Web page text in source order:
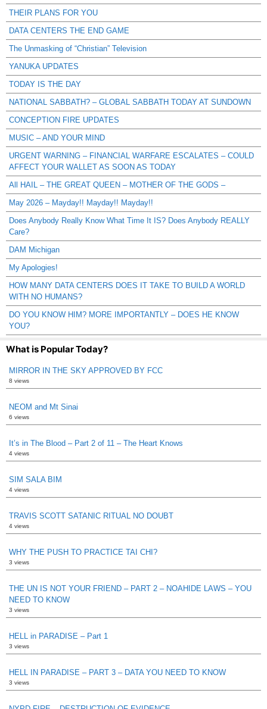
THEIR PLANS FOR YOU
DATA CENTERS THE END GAME
The Unmasking of “Christian” Television
YANUKA UPDATES
TODAY IS THE DAY
NATIONAL SABBATH? – GLOBAL SABBATH TODAY AT SUNDOWN
CONCEPTION FIRE UPDATES
MUSIC – AND YOUR MIND
URGENT WARNING – FINANCIAL WARFARE ESCALATES – COULD
AFFECT YOUR WALLET AS SOON AS TODAY
All HAIL – THE GREAT QUEEN – MOTHER OF THE GODS –
May 2026 – Mayday!! Mayday!! Mayday!!
Does Anybody Really Know What Time It IS? Does Anybody REALLY
Care?
DAM Michigan
My Apologies!
HOW MANY DATA CENTERS DOES IT TAKE TO BUILD A WORLD
WITH NO HUMANS?
DO YOU KNOW HIM? MORE IMPORTANTLY – DOES HE KNOW
YOU?
What is Popular Today?
MIRROR IN THE SKY APPROVED BY FCC
8 views
NEOM and Mt Sinai
6 views
It’s in The Blood – Part 2 of 11 – The Heart Knows
4 views
SIM SALA BIM
4 views
TRAVIS SCOTT SATANIC RITUAL NO DOUBT
4 views
WHY THE PUSH TO PRACTICE TAI CHI?
3 views
THE UN IS NOT YOUR FRIEND – PART 2 – NOAHIDE LAWS – YOU
NEED TO KNOW
3 views
HELL in PARADISE – Part 1
3 views
HELL IN PARADISE – PART 3 – DATA YOU NEED TO KNOW
3 views